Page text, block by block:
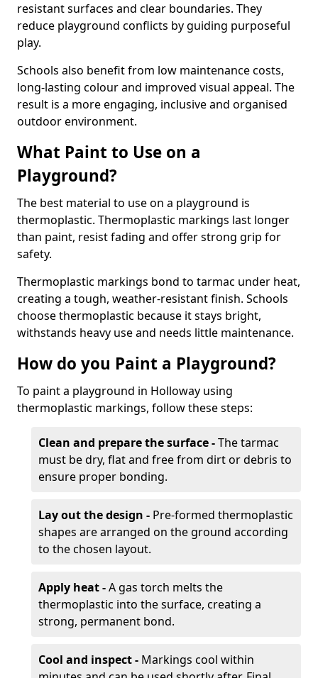
resistant surfaces and clear boundaries. They
reduce playground conflicts by guiding purposeful
play.
Schools also benefit from low maintenance costs,
long-lasting colour and improved visual appeal. The
result is a more engaging, inclusive and organised
outdoor environment.
What Paint to Use on a
Playground?
The best material to use on a playground is
thermoplastic. Thermoplastic markings last longer
than paint, resist fading and offer strong grip for
safety.
Thermoplastic markings bond to tarmac under heat,
creating a tough, weather-resistant finish. Schools
choose thermoplastic because it stays bright,
withstands heavy use and needs little maintenance.
How do you Paint a Playground?
To paint a playground in Holloway using
thermoplastic markings, follow these steps:
Clean and prepare the surface -The tarmac
must be dry, flat and free from dirt or debris to
ensure proper bonding.
Lay out the design - Pre-formed thermoplastic
shapes are arranged on the ground according
to the chosen layout.
Apply heat -A gas torch melts the
thermoplastic into the surface, creating a
strong, permanent bond.
Cool and inspect - Markings cool within